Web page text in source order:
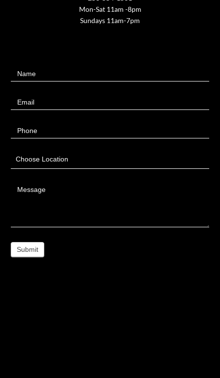
Mon-Sat 11am -8pm
Sundays 11am-7pm
UsName
Email
Phone
Choose Location
Message
Submit